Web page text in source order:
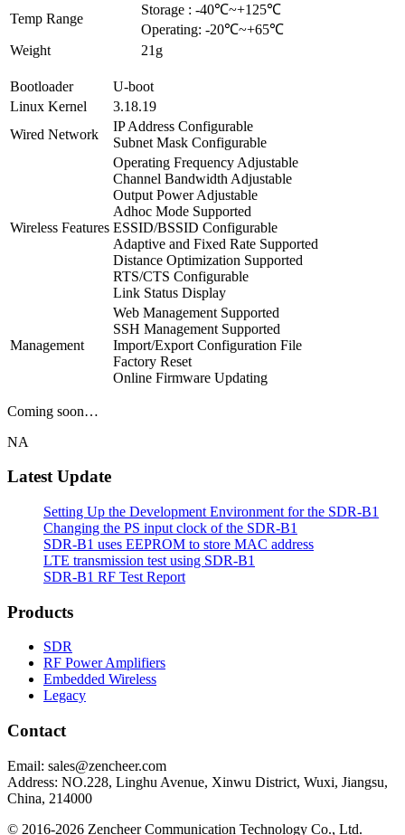
Temp Range
Storage : -40℃~+125℃
Operating: -20℃~+65℃
Weight
21g
Bootloader
U-boot
Linux Kernel
3.18.19
Wired Network
IP Address Configurable
Subnet Mask Configurable
Wireless Features
Operating Frequency Adjustable
Channel Bandwidth Adjustable
Output Power Adjustable
Adhoc Mode Supported
ESSID/BSSID Configurable
Adaptive and Fixed Rate Supported
Distance Optimization Supported
RTS/CTS Configurable
Link Status Display
Management
Web Management Supported
SSH Management Supported
Import/Export Configuration File
Factory Reset
Online Firmware Updating
Coming soon…
NA
Latest Update
Setting Up the Development Environment for the SDR-B1
Changing the PS input clock of the SDR-B1
SDR-B1 uses EEPROM to store MAC address
LTE transmission test using SDR-B1
SDR-B1 RF Test Report
Products
SDR
RF Power Amplifiers
Embedded Wireless
Legacy
Contact
Email: sales@zencheer.com
Address: NO.228, Linghu Avenue, Xinwu District, Wuxi, Jiangsu,
China, 214000
© 2016-2026 Zencheer Communication Technology Co., Ltd.